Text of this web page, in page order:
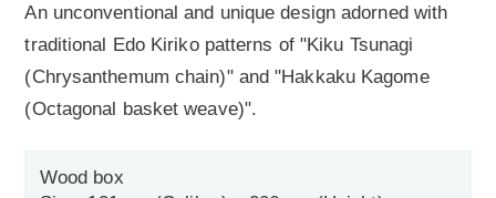
An unconventional and unique design adorned with
traditional Edo Kiriko patterns of "Kiku Tsunagi
(Chrysanthemum chain)" and "Hakkaku Kagome
(Octagonal basket weave)".
Wood box